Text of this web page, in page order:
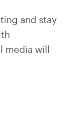
and stay
media will